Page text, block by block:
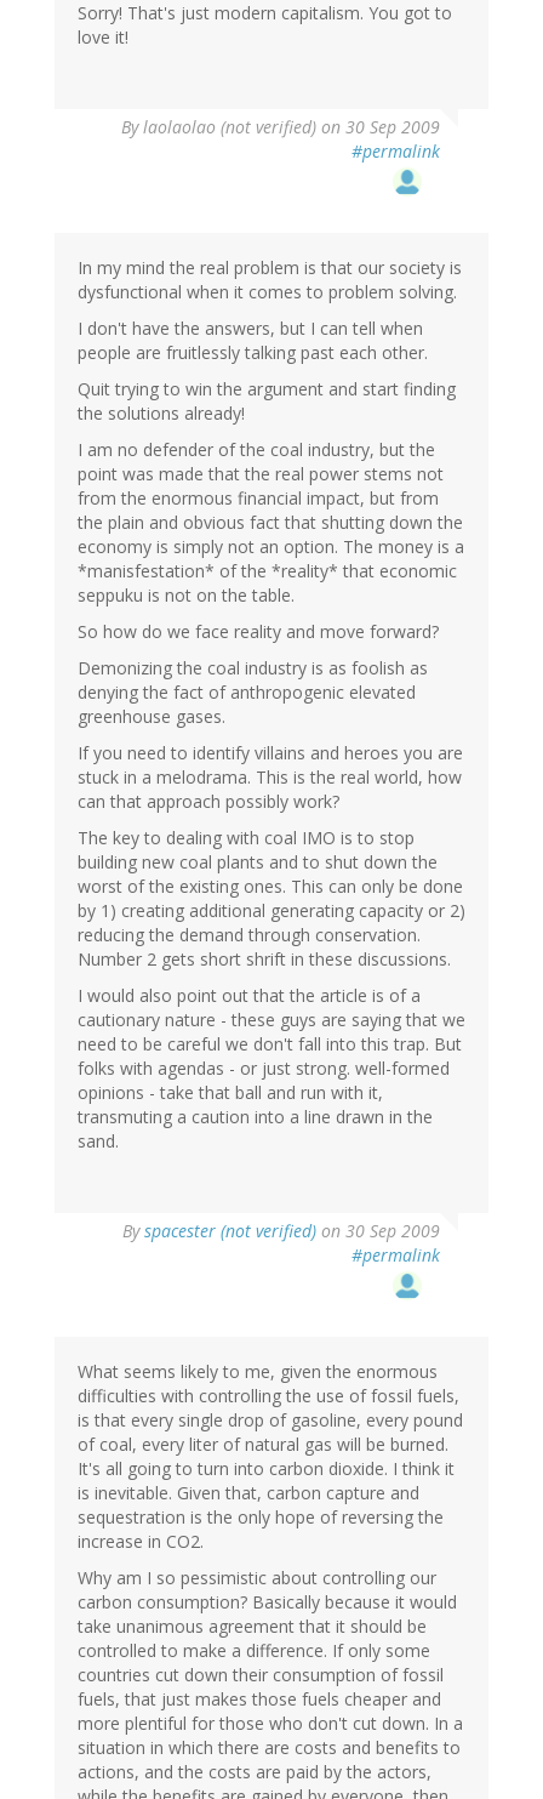
Sorry! That's just modern capitalism. You got to
love it!
Bylaolaolao (not verified) on 30 Sep 2009
#permalink
In my mind the real problem is that our society is
dysfunctional when it comes to problem solving.
I don't have the answers, but I can tell when
people are fruitlessly talking past each other.
Quit trying to win the argument and start finding
the solutions already!
I am no defender of the coal industry, but the
point was made that the real power stems not
from the enormous financial impact, but from
the plain and obvious fact that shutting down the
economy is simply not an option. The money is a
*manisfestation* of the *reality* that economic
seppuku is not on the table.
So how do we face reality and move forward?
Demonizing the coal industry is as foolish as
denying the fact of anthropogenic elevated
greenhouse gases.
If you need to identify villains and heroes you are
stuck in a melodrama. This is the real world, how
can that approach possibly work?
The key to dealing with coal IMO is to stop
building new coal plants and to shut down the
worst of the existing ones. This can only be done
by 1) creating additional generating capacity or 2)
reducing the demand through conservation.
Number 2 gets short shrift in these discussions.
I would also point out that the article is of a
cautionary nature - these guys are saying that we
need to be careful we don't fall into this trap. But
folks with agendas - or just strong. well-formed
opinions - take that ball and run with it,
transmuting a caution into a line drawn in the
sand.
Byspacester (not verified) on 30 Sep 2009
#permalink
What seems likely to me, given the enormous
difficulties with controlling the use of fossil fuels,
is that every single drop of gasoline, every pound
of coal, every liter of natural gas will be burned.
It's all going to turn into carbon dioxide. I think it
is inevitable. Given that, carbon capture and
sequestration is the only hope of reversing the
increase in CO2.
Why am I so pessimistic about controlling our
carbon consumption? Basically because it would
take unanimous agreement that it should be
controlled to make a difference. If only some
countries cut down their consumption of fossil
fuels, that just makes those fuels cheaper and
more plentiful for those who don't cut down. In a
situation in which there are costs and benefits to
actions, and the costs are paid by the actors,